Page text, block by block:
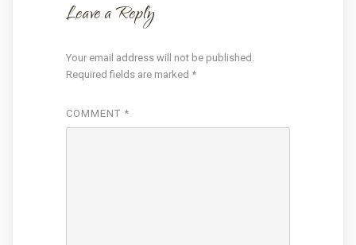
Leave a Reply
Your email address will not be published.
Required fields are marked *
COMMENT *